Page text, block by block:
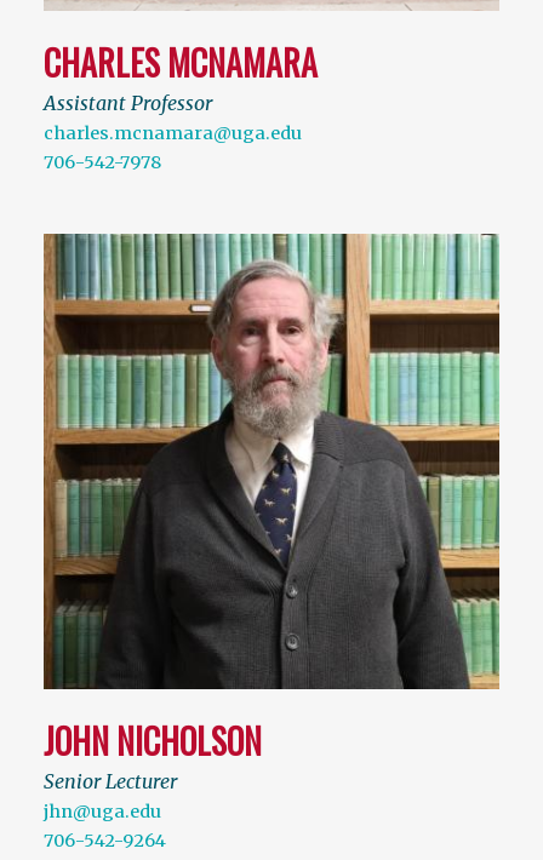
CHARLES MCNAMARA
Assistant Professor
charles.mcnamara@uga.edu
706-542-7978
JOHN NICHOLSON
Senior Lecturer
jhn@uga.edu
706-542-9264